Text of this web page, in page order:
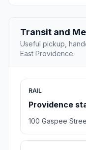
Transit and
Useful pickup,
East Providence.
RAIL
Providence
100 Gaspee